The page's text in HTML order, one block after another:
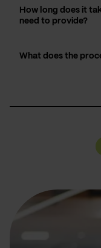
How long does it
need to provide?
What does the